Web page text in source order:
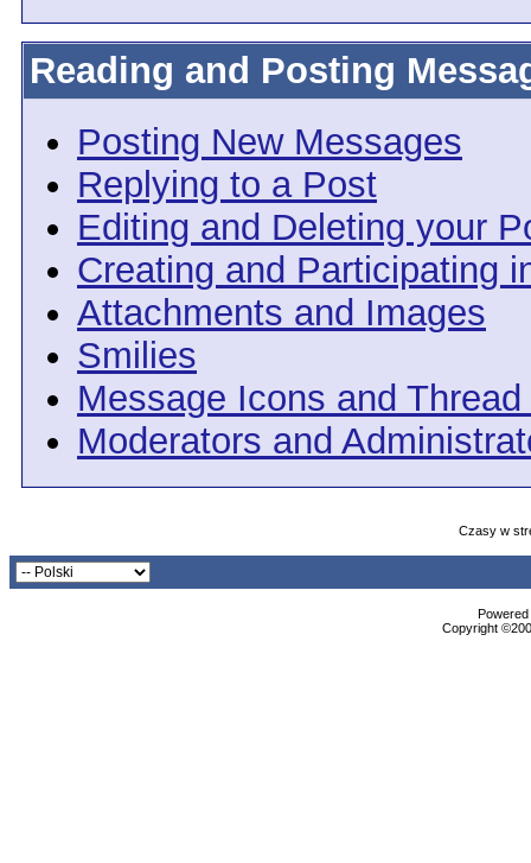
Reading and Posting
Posting New Messages
Replying to a Post
Editing and Deleting your
Creating and Participating
Attachments and Images
Smilies
Message Icons and
Moderators and
Czasy w
Copyright